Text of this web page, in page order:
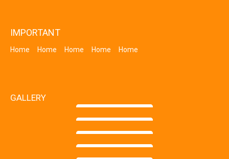
IMPORTANT
Home Home Home Home Home
GALLERY